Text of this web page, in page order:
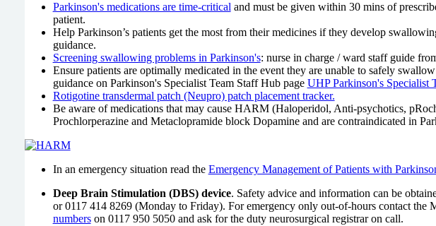
Parkinson's medications are time-criticaland must be given within 30 mins of
patient.
Help Parkinson’s patients get the most from their medicines if they develop
guidance.
Screening swallowing problems in Parkinson's: nurse in charge / ward staff guide
Ensure patients are optimally medicated in the event they are unable to safely
guidance on Parkinson's Specialist Team Staff Hub page UHP Parkinson's Specialist
Rotigotine transdermal patch (Neupro) patch placement tracker.
Be aware of medications that may cause HARM (Haloperidol, Anti-psychotics,
Prochlorperazine and Metaclopramide block Dopamine and are contraindicated in
In an emergency situation read the Emergency Management of Patients with
Deep Brain Stimulation (DBS) device. Safety advice and information can be
or 0117 414 8269 (Monday to Friday). For emergency only out-of-hours contact the
numberson 0117 950 5050 and ask for the duty neurosurgical registrar on call.